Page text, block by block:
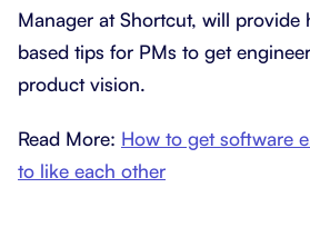
Manager at Shortcut, will provide
based tips for PMs to get
product vision.
Read More: How to get software
to like each other